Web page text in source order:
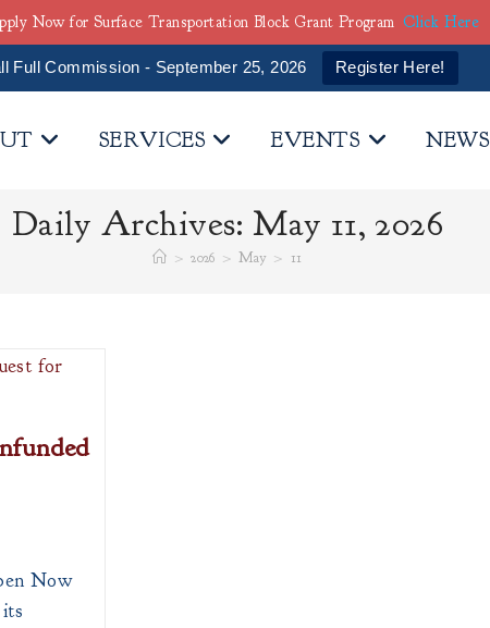
Full Commission - September 25, 2026
Register Here!
SERVICES EVENTS NEWS
Daily Archives: May 11, 2026
> 2026 > May > 11
Now
Now for Surface Transportation Block Grant Program Click Here